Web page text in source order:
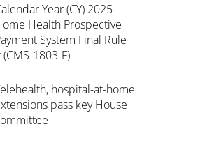
Year (CY) 2025
Health Prospective
System Final Rule
1803-F)
hospital-at-home
pass key House